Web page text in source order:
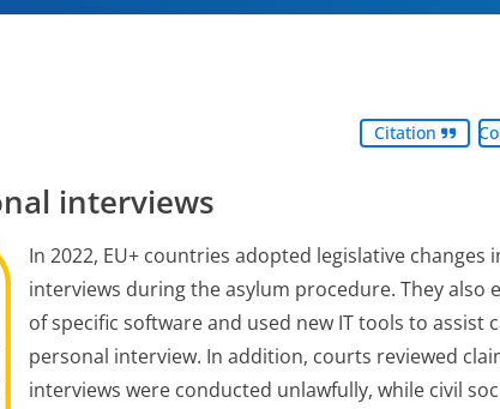
Citation
interviews
In 2022, EU+ countries adopted legislative changes
interviews during the asylum procedure. They also
of specific software and used new IT tools to assist
personal interview. In addition, courts reviewed
interviews were conducted unlawfully, while civil